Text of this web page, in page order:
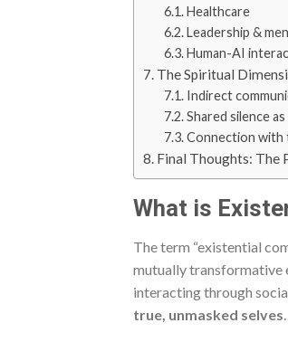
Healthcare
Leadership &
Human-AI
The Spiritual
Indirect
Shared silence
Connection with
Final Thoughts: The
What is
The term “existential
mutually transformative
interacting through
true, unmasked selves.